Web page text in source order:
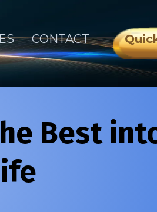
CONTACT
Best